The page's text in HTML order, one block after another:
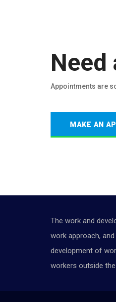
Need
Appointments are
MAKE AN
The work and
work approach,
development of
workers outside